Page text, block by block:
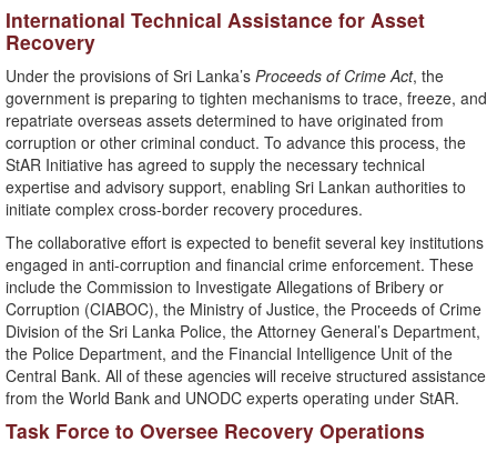
International Technical Assistance for Asset
Recovery
Under the provisions of Sri Lanka’s Proceeds of Crime Act, the
government is preparing to tighten mechanisms to trace, freeze, and
repatriate overseas assets determined to have originated from
corruption or other criminal conduct. To advance this process, the
StAR Initiative has agreed to supply the necessary technical
expertise and advisory support, enabling Sri Lankan authorities to
initiate complex cross-border recovery procedures.
The collaborative effort is expected to benefit several key institutions
engaged in anti-corruption and financial crime enforcement. These
include the Commission to Investigate Allegations of Bribery or
Corruption (CIABOC), the Ministry of Justice, the Proceeds of Crime
Division of the Sri Lanka Police, the Attorney General’s Department,
the Police Department, and the Financial Intelligence Unit of the
Central Bank. All of these agencies will receive structured assistance
from the World Bank and UNODC experts operating under StAR.
Task Force to Oversee Recovery Operations